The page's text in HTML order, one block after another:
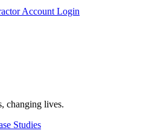
Account Login
changing lives.
Studies